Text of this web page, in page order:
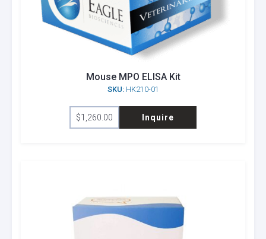
Mouse MPO ELISA Kit
SKU:HK210-01
$1,260.00 Inquire